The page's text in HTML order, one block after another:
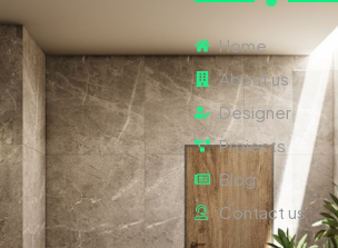
Home
About us
Designer
Projects
Blog
Contact us